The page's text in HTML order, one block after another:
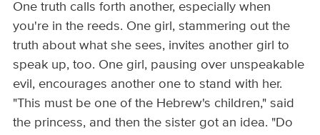
One truth calls forth another, especially when
you're in the reeds. One girl, stammering out the
truth about what she sees, invites another girl to
speak up, too. One girl, pausing over unspeakable
evil, encourages another one to stand with her.
"This must be one of the Hebrew's children," said
the princess, and then the sister got an idea. "Do